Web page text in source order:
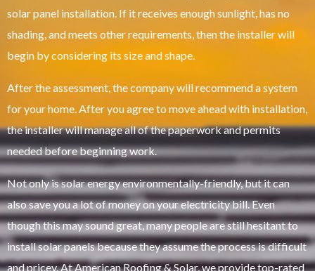
solar panel installation. If it receives enough sunlight, has no
shading, and meets other requirements, then the installer will
begin by considering its size and shape.
After the assessment, the company will recommend a system
for your home. After you agree to move ahead with installation,
the installer will manage all of the paperwork and permits
needed before beginning work.
Not only is solar energy environmentally-friendly, but it can
also save you a lot of money on your electricity bill. Even
though this may sound great, many people are still hesitant to
install solar panels because they assume the process is difficult
and pricey. At American Roofing & Solar, we provide top-rated